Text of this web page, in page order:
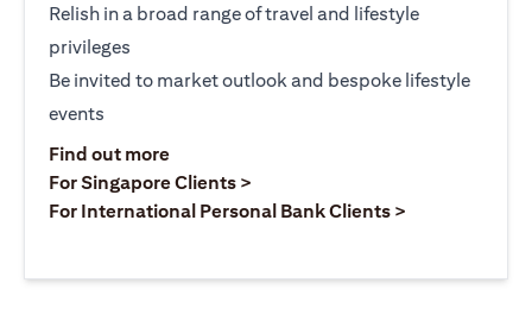
Relish in a broad range of travel and lifestyle
privileges
Be invited to market outlook and bespoke lifestyle
events
Find out moreopens in a new tab
For Singapore Clients >
For International Personal Bank Clients >